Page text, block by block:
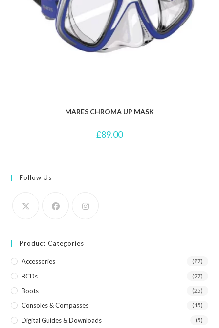
MARES CHROMA UP MASK
£89.00
Follow Us
Product Categories
Accessories (87)
BCDs (27)
Boots (25)
Consoles & Compasses (15)
Digital Guides & Downloads (5)